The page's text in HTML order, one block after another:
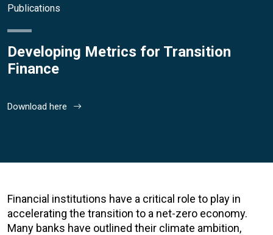
Publications
Developing Metrics for Transition
Finance
Download here
Financial institutions have a critical role to play in
accelerating the transition to a net-zero economy.
Many banks have outlined their climate ambition,